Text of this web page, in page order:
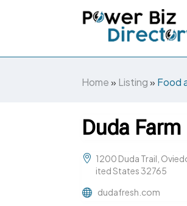
Home» Listing» Food
Duda
1200 Duda Trail,
ited States 32765
dudafresh.com